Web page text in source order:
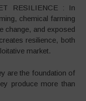
RESILIENCE : In
chemical farming
change, and exposed
resilience, both
market.
are the foundation of
produce more than